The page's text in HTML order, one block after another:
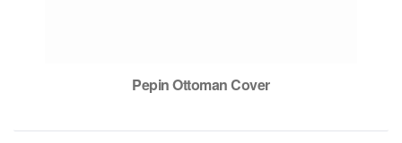
Pepin Ottoman Cover